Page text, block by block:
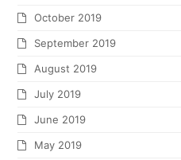
October 2019
September 2019
August 2019
July 2019
June 2019
May 2019